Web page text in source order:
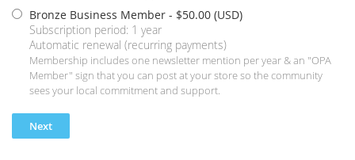
Bronze Business Member - $50.00 (USD)
Subscription period: 1 year
Automatic renewal (recurring payments)
Membership includes one newsletter mention per year & an "OPA
Member" sign that you can post at your store so the community
sees your local commitment and support.